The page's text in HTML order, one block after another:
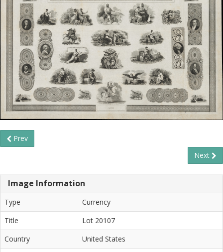
Prev
Next
Image Information
Type
Currency
Title
Lot 20107
Country
United States